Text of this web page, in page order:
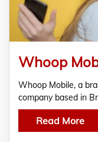
Whoop Mobile, a
company based in
Read More